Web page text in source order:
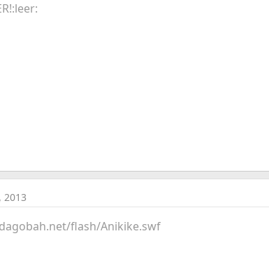
2013
flash/Anikike.swf